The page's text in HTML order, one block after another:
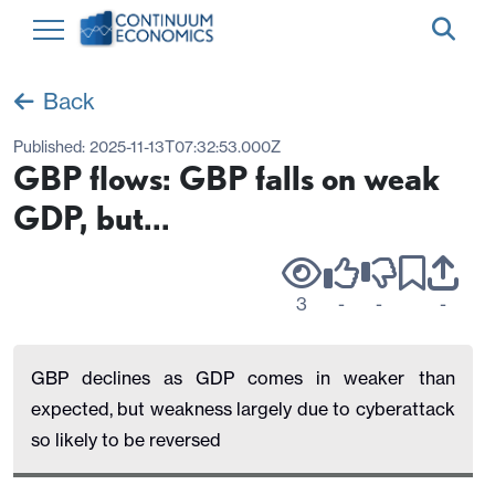
Back
Published: 2025-11-13T07:32:53.000Z
GBP flows: GBP falls on weak
GDP, but...
3 - - -
GBP declines as GDP comes in weaker than
expected, but weakness largely due to cyberattack
so likely to be reversed